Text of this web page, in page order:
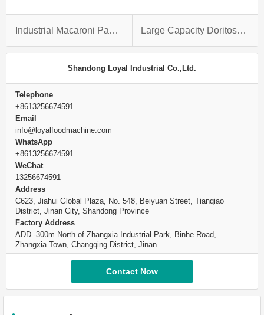
Industrial Macaroni Pasta Making Machine Large Capacity Doritos Production Line
Shandong Loyal Industrial Co.,Ltd.
Telephone
+8613256674591
Email
info@loyalfoodmachine.com
WhatsApp
+8613256674591
WeChat
13256674591
Address
C623, Jiahui Global Plaza, No. 548, Beiyuan Street, Tianqiao
District, Jinan City, Shandong Province
Factory Address
ADD -300m North of Zhangxia Industrial Park, Binhe Road,
Zhangxia Town, Changqing District, Jinan
Contact Now